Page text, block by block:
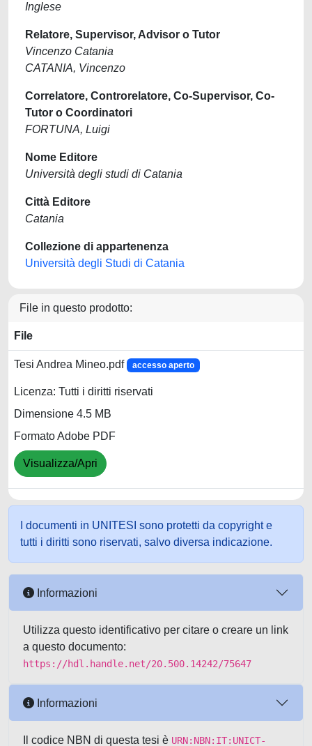
Inglese
Relatore, Supervisor, Advisor o Tutor
Vincenzo Catania
CATANIA, Vincenzo
Correlatore, Controrelatore, Co-Supervisor, Co-
Tutor o Coordinatori
FORTUNA, Luigi
Nome Editore
Università degli studi di Catania
Città Editore
Catania
Collezione di appartenenza
Università degli Studi di Catania
File in questo prodotto:
File
Tesi Andrea Mineo.pdf accesso aperto
Licenza: Tutti i diritti riservati
Dimensione 4.5 MB
Formato Adobe PDF
Visualizza/Apri
I documenti in UNITESI sono protetti da copyright e
tutti i diritti sono riservati, salvo diversa indicazione.
Informazioni
Utilizza questo identificativo per citare o creare un link
a questo documento:
https://hdl.handle.net/20.500.14242/75647
Informazioni
Il codice NBN di questa tesi è URN:NBN:IT:UNICT-